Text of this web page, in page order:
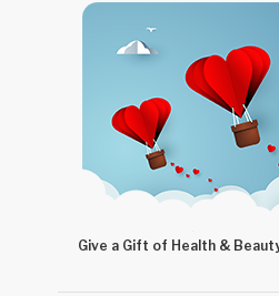
Give a Gift of Health &